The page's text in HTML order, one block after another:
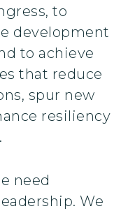
to
development
to achieve
that reduce
spur new
resiliency
need
We